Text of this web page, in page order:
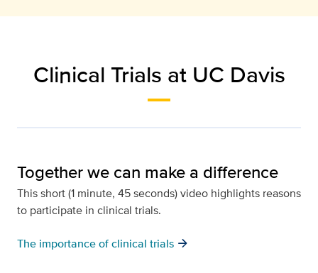
Clinical Trials at UC Davis
Together we can make a difference
This short (1 minute, 45 seconds) video highlights reasons
to participate in clinical trials.
The importance of clinical trials arrow_forward